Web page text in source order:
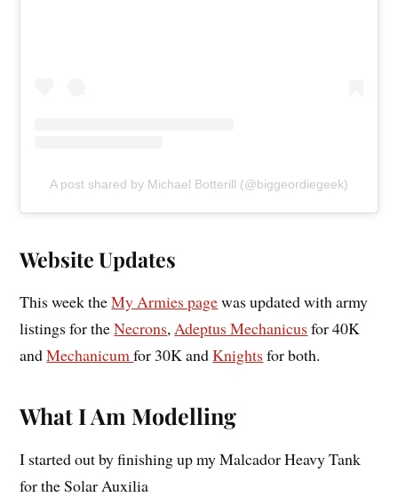
A post shared by Michael Botterill (@biggeordiegeek)
Website Updates
This week theMy Armies pagewas updated with army
listings for theNecrons, Adeptus Mechanicus for 40K
andMechanicumfor 30K andKnights for both.
What I Am Modelling
I started out by finishing up my Malcador Heavy Tank
for the Solar Auxilia